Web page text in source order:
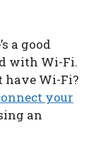
a good
with Wi-Fi.
have Wi-Fi?
your
an